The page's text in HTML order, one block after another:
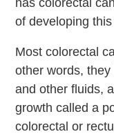
of developing
Most colorectal
other words,
and other fluids,
growth called a
colorectal or